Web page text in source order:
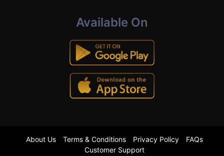
Available On
About Us Terms & Conditions Privacy Policy
FAQs
Customer Support